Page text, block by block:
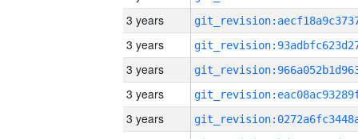
3 years
3 years
3 years
3 years
3 years